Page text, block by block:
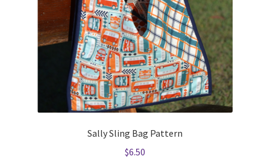
Sally Sling Bag Pattern
$6.50